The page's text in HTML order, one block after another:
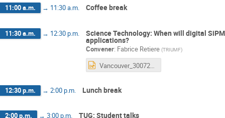
11:00 a.m. → 11:30 a.m. Coffee break
11:30 a.m. → 12:30 p.m. Science Technology: When will digital
applications?
Convener: Fabrice Retiere (TRIUMF)
Vancouver_30072025 1.pptx
12:30 p.m. → 2:00 p.m. Lunch break
2:00 p.m. → 3:00 p.m. TUG: Student talks